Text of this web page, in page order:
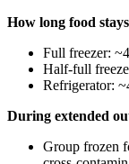
How long food
Full freezer:
Half-full
Refrigerator:
During extended
Group frozen